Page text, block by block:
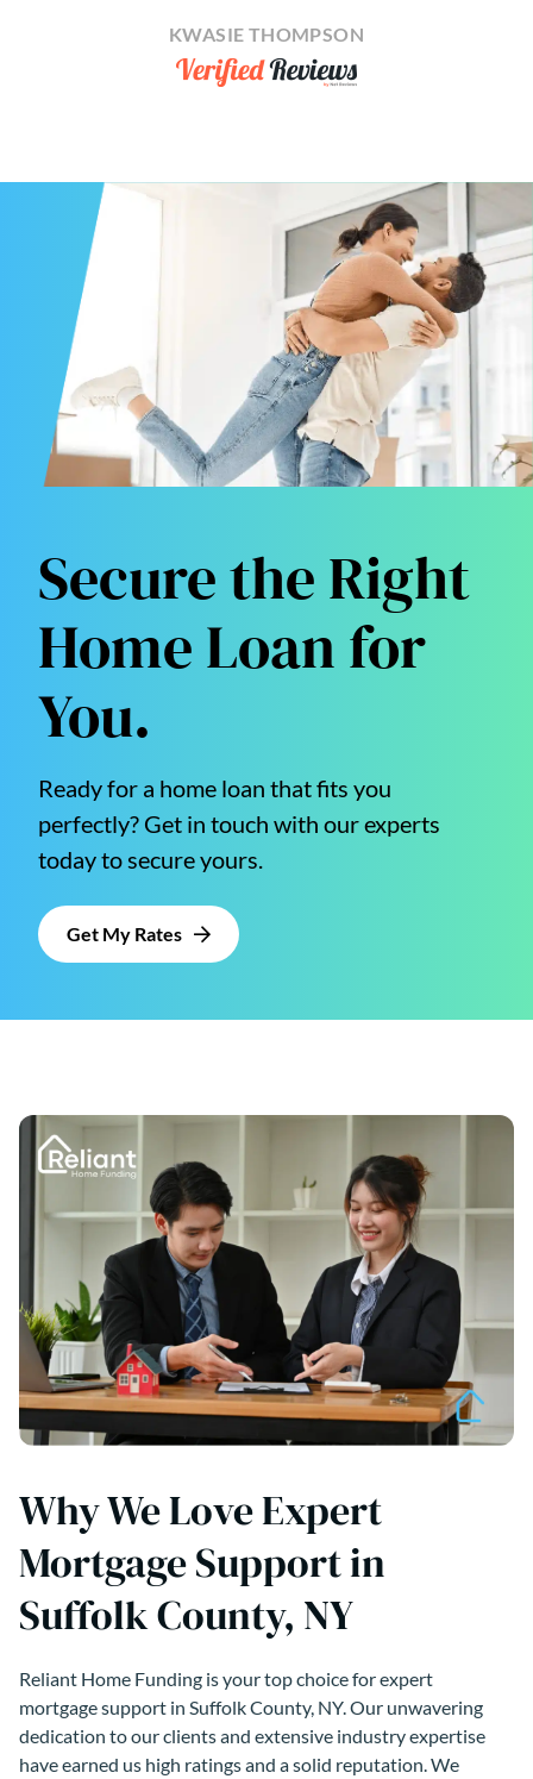
KWASIE THOMPSON
Secure the Right
Home Loan for
You.
Ready for a home loan that fits you
perfectly? Get in touch with our experts
today to secure yours.
Get My Rates
Why We Love Expert
Mortgage Support in
Suffolk County, NY
Reliant Home Funding is your top choice for expert
mortgage support in Suffolk County, NY. Our unwavering
dedication to our clients and extensive industry expertise
have earned us high ratings and a solid reputation. We